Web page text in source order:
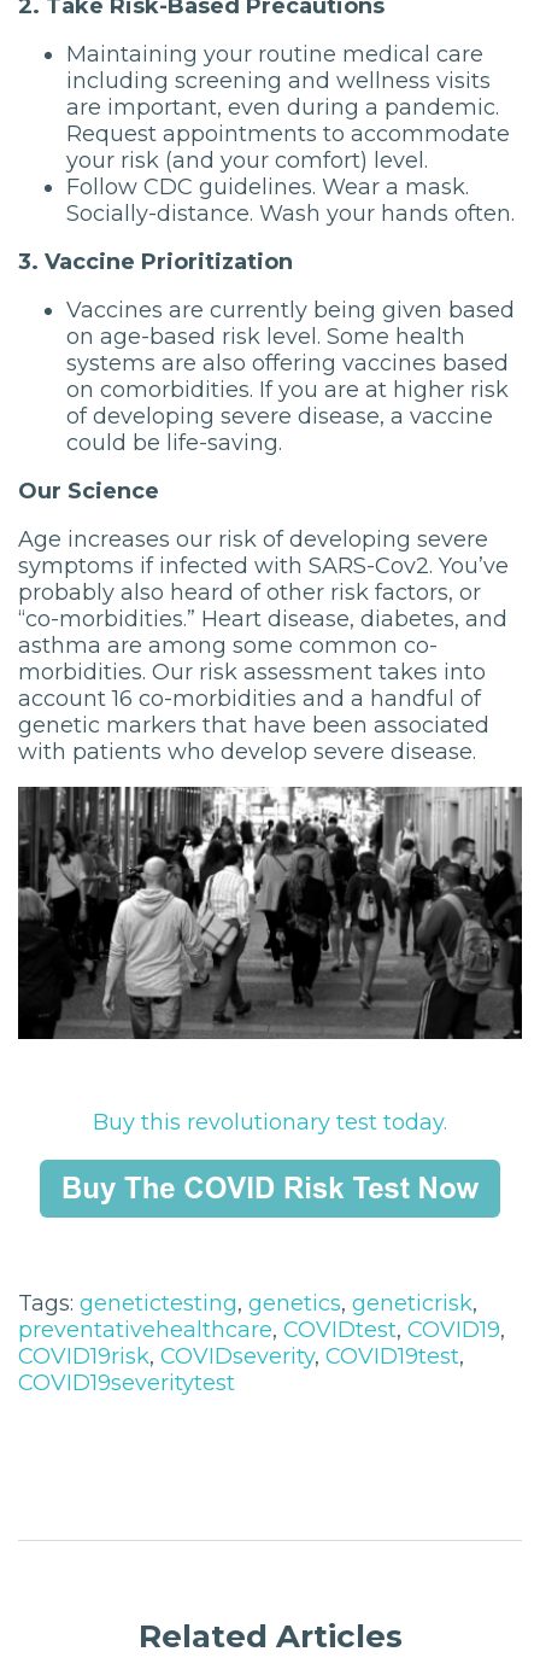
2. Take Risk-Based Precautions
Maintaining your routine medical care
including screening and wellness visits
are important, even during a pandemic.
Request appointments to accommodate
your risk (and your comfort) level.
Follow CDC guidelines. Wear a mask.
Socially-distance. Wash your hands often.
3. Vaccine Prioritization
Vaccines are currently being given based
on age-based risk level. Some health
systems are also offering vaccines based
on comorbidities. If you are at higher risk
of developing severe disease, a vaccine
could be life-saving.
Our Science
Age increases our risk of developing severe
symptoms if infected with SARS-Cov2. You’ve
probably also heard of other risk factors, or
“co-morbidities.” Heart disease, diabetes, and
asthma are among some common co-
morbidities. Our risk assessment takes into
account 16 co-morbidities and a handful of
genetic markers that have been associated
with patients who develop severe disease.
Buy this revolutionary test today.
Tags: genetictesting, genetics, geneticrisk,
preventativehealthcare, COVIDtest, COVID19,
COVID19risk, COVIDseverity, COVID19test,
COVID19severitytest
Related Articles